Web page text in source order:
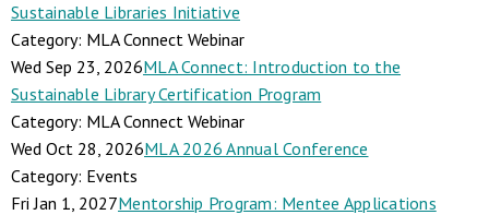
Sustainable Libraries Initiative
Category: MLA Connect Webinar
Wed Sep 23, 2026MLA Connect: Introduction to the
Sustainable Library Certification Program
Category: MLA Connect Webinar
Wed Oct 28, 2026MLA 2026 Annual Conference
Category: Events
Fri Jan 1, 2027Mentorship Program: Mentee Applications